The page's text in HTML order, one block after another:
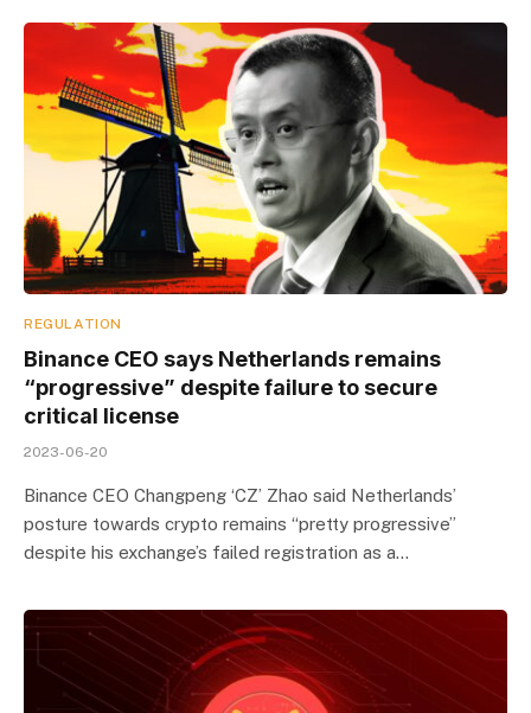
REGULATION
Binance CEO says Netherlands remains
“progressive” despite failure to secure
critical license
2023-06-20
Binance CEO Changpeng ‘CZ’ Zhao said Netherlands’
posture towards crypto remains “pretty progressive”
despite his exchange’s failed registration as a…